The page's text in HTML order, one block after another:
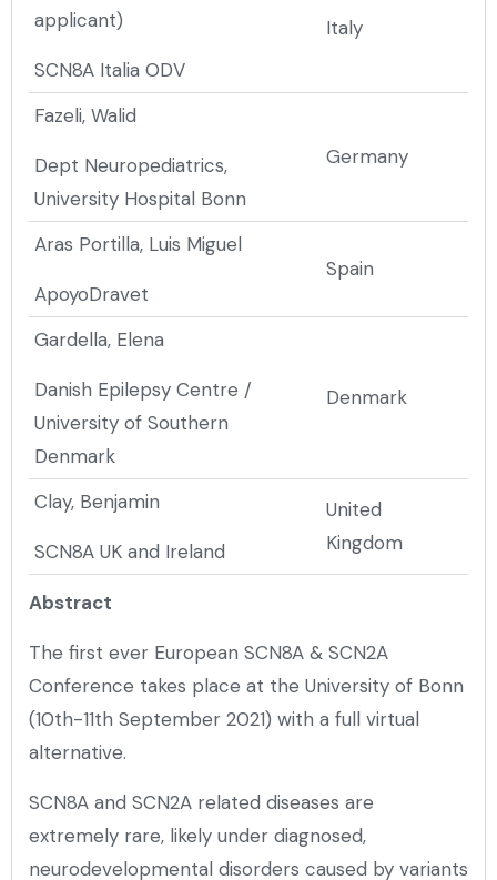
applicant)
SCN8A Italia ODV
Italy
Fazeli, Walid
Dept Neuropediatrics,
University Hospital Bonn
Germany
Aras Portilla, Luis Miguel
ApoyoDravet
Spain
Gardella, Elena
Danish Epilepsy Centre /
University of Southern
Denmark
Denmark
Clay, Benjamin
SCN8A UK and Ireland
United
Kingdom
Abstract
The first ever European SCN8A & SCN2A
Conference takes place at the University of Bonn
(10th-11th September 2021) with a full virtual
alternative.
SCN8A and SCN2A related diseases are
extremely rare, likely under diagnosed,
neurodevelopmental disorders caused by variants